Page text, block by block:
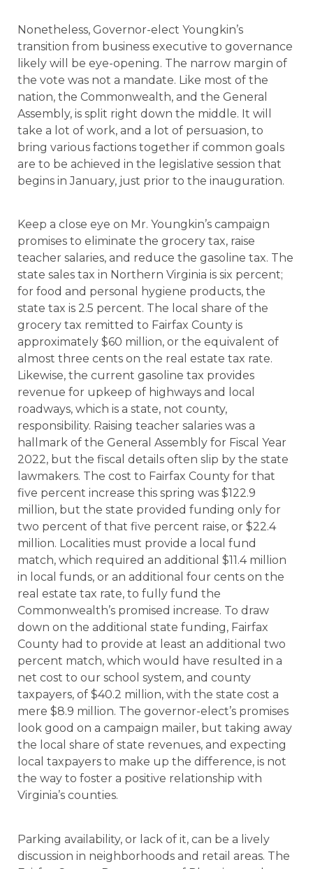
Nonetheless, Governor-elect Youngkin’s
transition from business executive to governance
likely will be eye-opening. The narrow margin of
the vote was not a mandate. Like most of the
nation, the Commonwealth, and the General
Assembly, is split right down the middle. It will
take a lot of work, and a lot of persuasion, to
bring various factions together if common goals
are to be achieved in the legislative session that
begins in January, just prior to the inauguration.
Keep a close eye on Mr. Youngkin’s campaign
promises to eliminate the grocery tax, raise
teacher salaries, and reduce the gasoline tax. The
state sales tax in Northern Virginia is six percent;
for food and personal hygiene products, the
state tax is 2.5 percent. The local share of the
grocery tax remitted to Fairfax County is
approximately $60 million, or the equivalent of
almost three cents on the real estate tax rate.
Likewise, the current gasoline tax provides
revenue for upkeep of highways and local
roadways, which is a state, not county,
responsibility. Raising teacher salaries was a
hallmark of the General Assembly for Fiscal Year
2022, but the fiscal details often slip by the state
lawmakers. The cost to Fairfax County for that
five percent increase this spring was $122.9
million, but the state provided funding only for
two percent of that five percent raise, or $22.4
million. Localities must provide a local fund
match, which required an additional $11.4 million
in local funds, or an additional four cents on the
real estate tax rate, to fully fund the
Commonwealth’s promised increase. To draw
down on the additional state funding, Fairfax
County had to provide at least an additional two
percent match, which would have resulted in a
net cost to our school system, and county
taxpayers, of $40.2 million, with the state cost a
mere $8.9 million. The governor-elect’s promises
look good on a campaign mailer, but taking away
the local share of state revenues, and expecting
local taxpayers to make up the difference, is not
the way to foster a positive relationship with
Virginia’s counties.
Parking availability, or lack of it, can be a lively
discussion in neighborhoods and retail areas. The